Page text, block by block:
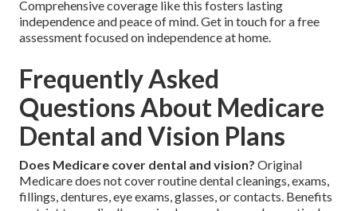
Comprehensive coverage like this fosters lasting
independence and peace of mind. Get in touch for a free
assessment focused on independence at home.
Frequently Asked
Questions About Medicare
Dental and Vision Plans
Does Medicare cover dental and vision? Original
Medicare does not cover routine dental cleanings, exams,
fillings, dentures, eye exams, glasses, or contacts. Benefits